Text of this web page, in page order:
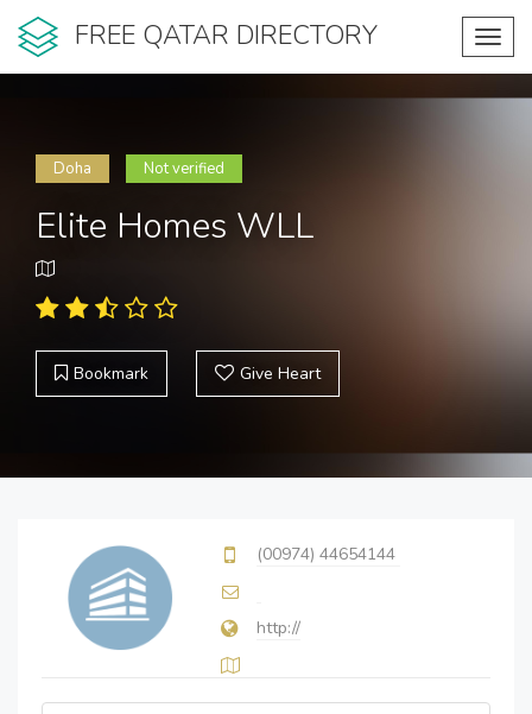
FREE QATAR DIRECTORY
Doha Not verified
Elite Homes WLL
Bookmark Give Heart
(00974) 44654144
http://